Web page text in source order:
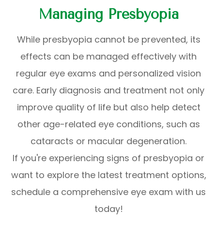
Managing Presbyopia
While presbyopia cannot be prevented, its
effects can be managed effectively with
regular eye exams and personalized vision
care. Early diagnosis and treatment not only
improve quality of life but also help detect
other age-related eye conditions, such as
cataracts or macular degeneration.
If you're experiencing signs of presbyopia or
want to explore the latest treatment options,
schedule a comprehensive eye exam with us
today!